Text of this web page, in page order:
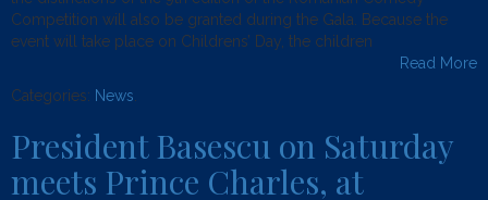
Competition will also be granted during the Gala. Because the
event will take place on Childrens’ Day, the children
Read More
Categories: News
President Basescu on Saturday
meets Prince Charles, at